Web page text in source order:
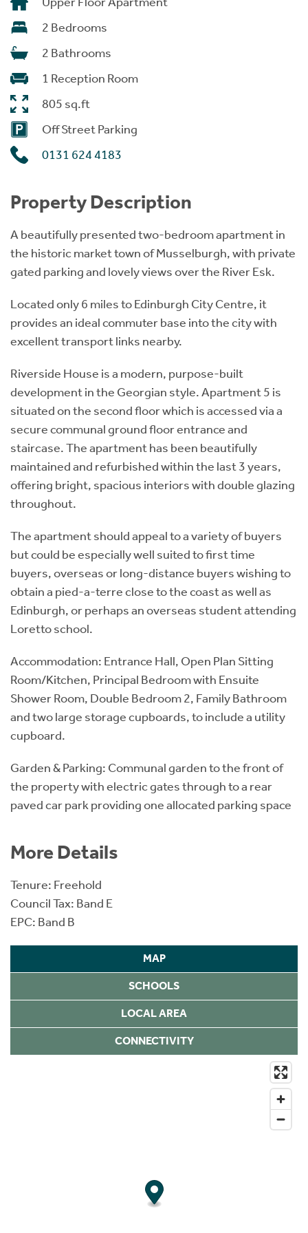
2 Bedrooms
2 Bathrooms
1 Reception Room
805 sq.ft
Off Street Parking
0131 624 4183
Property Description
A beautifully presented two-bedroom apartment in
the historic market town of Musselburgh, with private
gated parking and lovely views over the River Esk.
Located only 6 miles to Edinburgh City Centre, it
provides an ideal commuter base into the city with
excellent transport links nearby.
Riverside House is a modern, purpose-built
development in the Georgian style. Apartment 5 is
situated on the second floor which is accessed via a
secure communal ground floor entrance and
staircase. The apartment has been beautifully
maintained and refurbished within the last 3 years,
offering bright, spacious interiors with double glazing
throughout.
The apartment should appeal to a variety of buyers
but could be especially well suited to first time
buyers, overseas or long-distance buyers wishing to
obtain a pied-a-terre close to the coast as well as
Edinburgh, or perhaps an overseas student attending
Loretto school.
Accommodation: Entrance Hall, Open Plan Sitting
Room/Kitchen, Principal Bedroom with Ensuite
Shower Room, Double Bedroom 2, Family Bathroom
and two large storage cupboards, to include a utility
cupboard.
Garden & Parking: Communal garden to the front of
the property with electric gates through to a rear
paved car park providing one allocated parking space
More Details
Tenure: Freehold
Council Tax: Band E
EPC: Band B
MAP
SCHOOLS
LOCAL AREA
CONNECTIVITY